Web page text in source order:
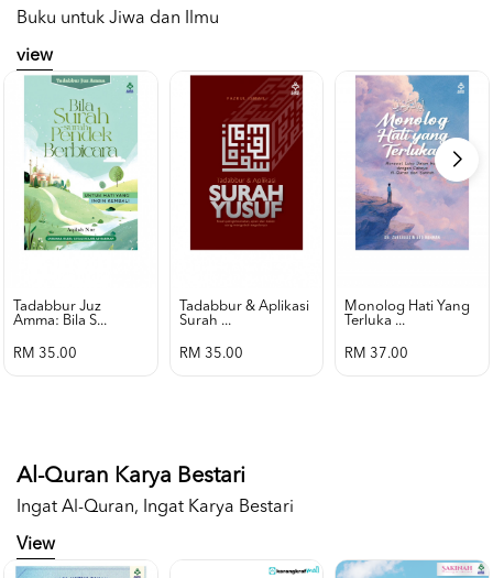
Buku untuk Jiwa dan Ilmu
view
Tadabbur Juz
Amma: Bila S...
RM 35.00
Tadabbur & Aplikasi
Surah ...
RM 35.00
Monolog Hati Yang
Terluka ...
RM 37.00
Al-Quran Karya Bestari
Ingat Al-Quran, Ingat Karya Bestari
View